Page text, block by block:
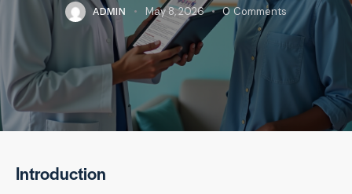
ADMIN May 8, 2026 0 Comments
Introduction